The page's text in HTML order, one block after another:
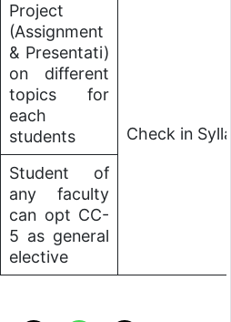
Project
(Assignment
& Presentati)
on different
topics for
each
students
Check in
Student of
any faculty
can opt CC-
5 as general
elective